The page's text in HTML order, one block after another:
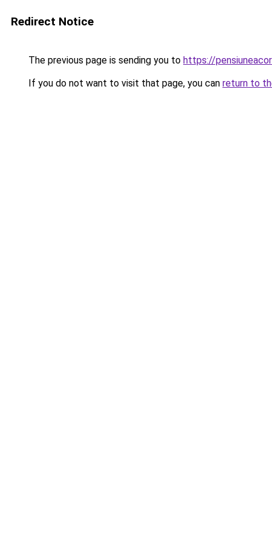
Redirect Notice
The previous page is sending you to https://
If you do not want to visit that page, you can return to